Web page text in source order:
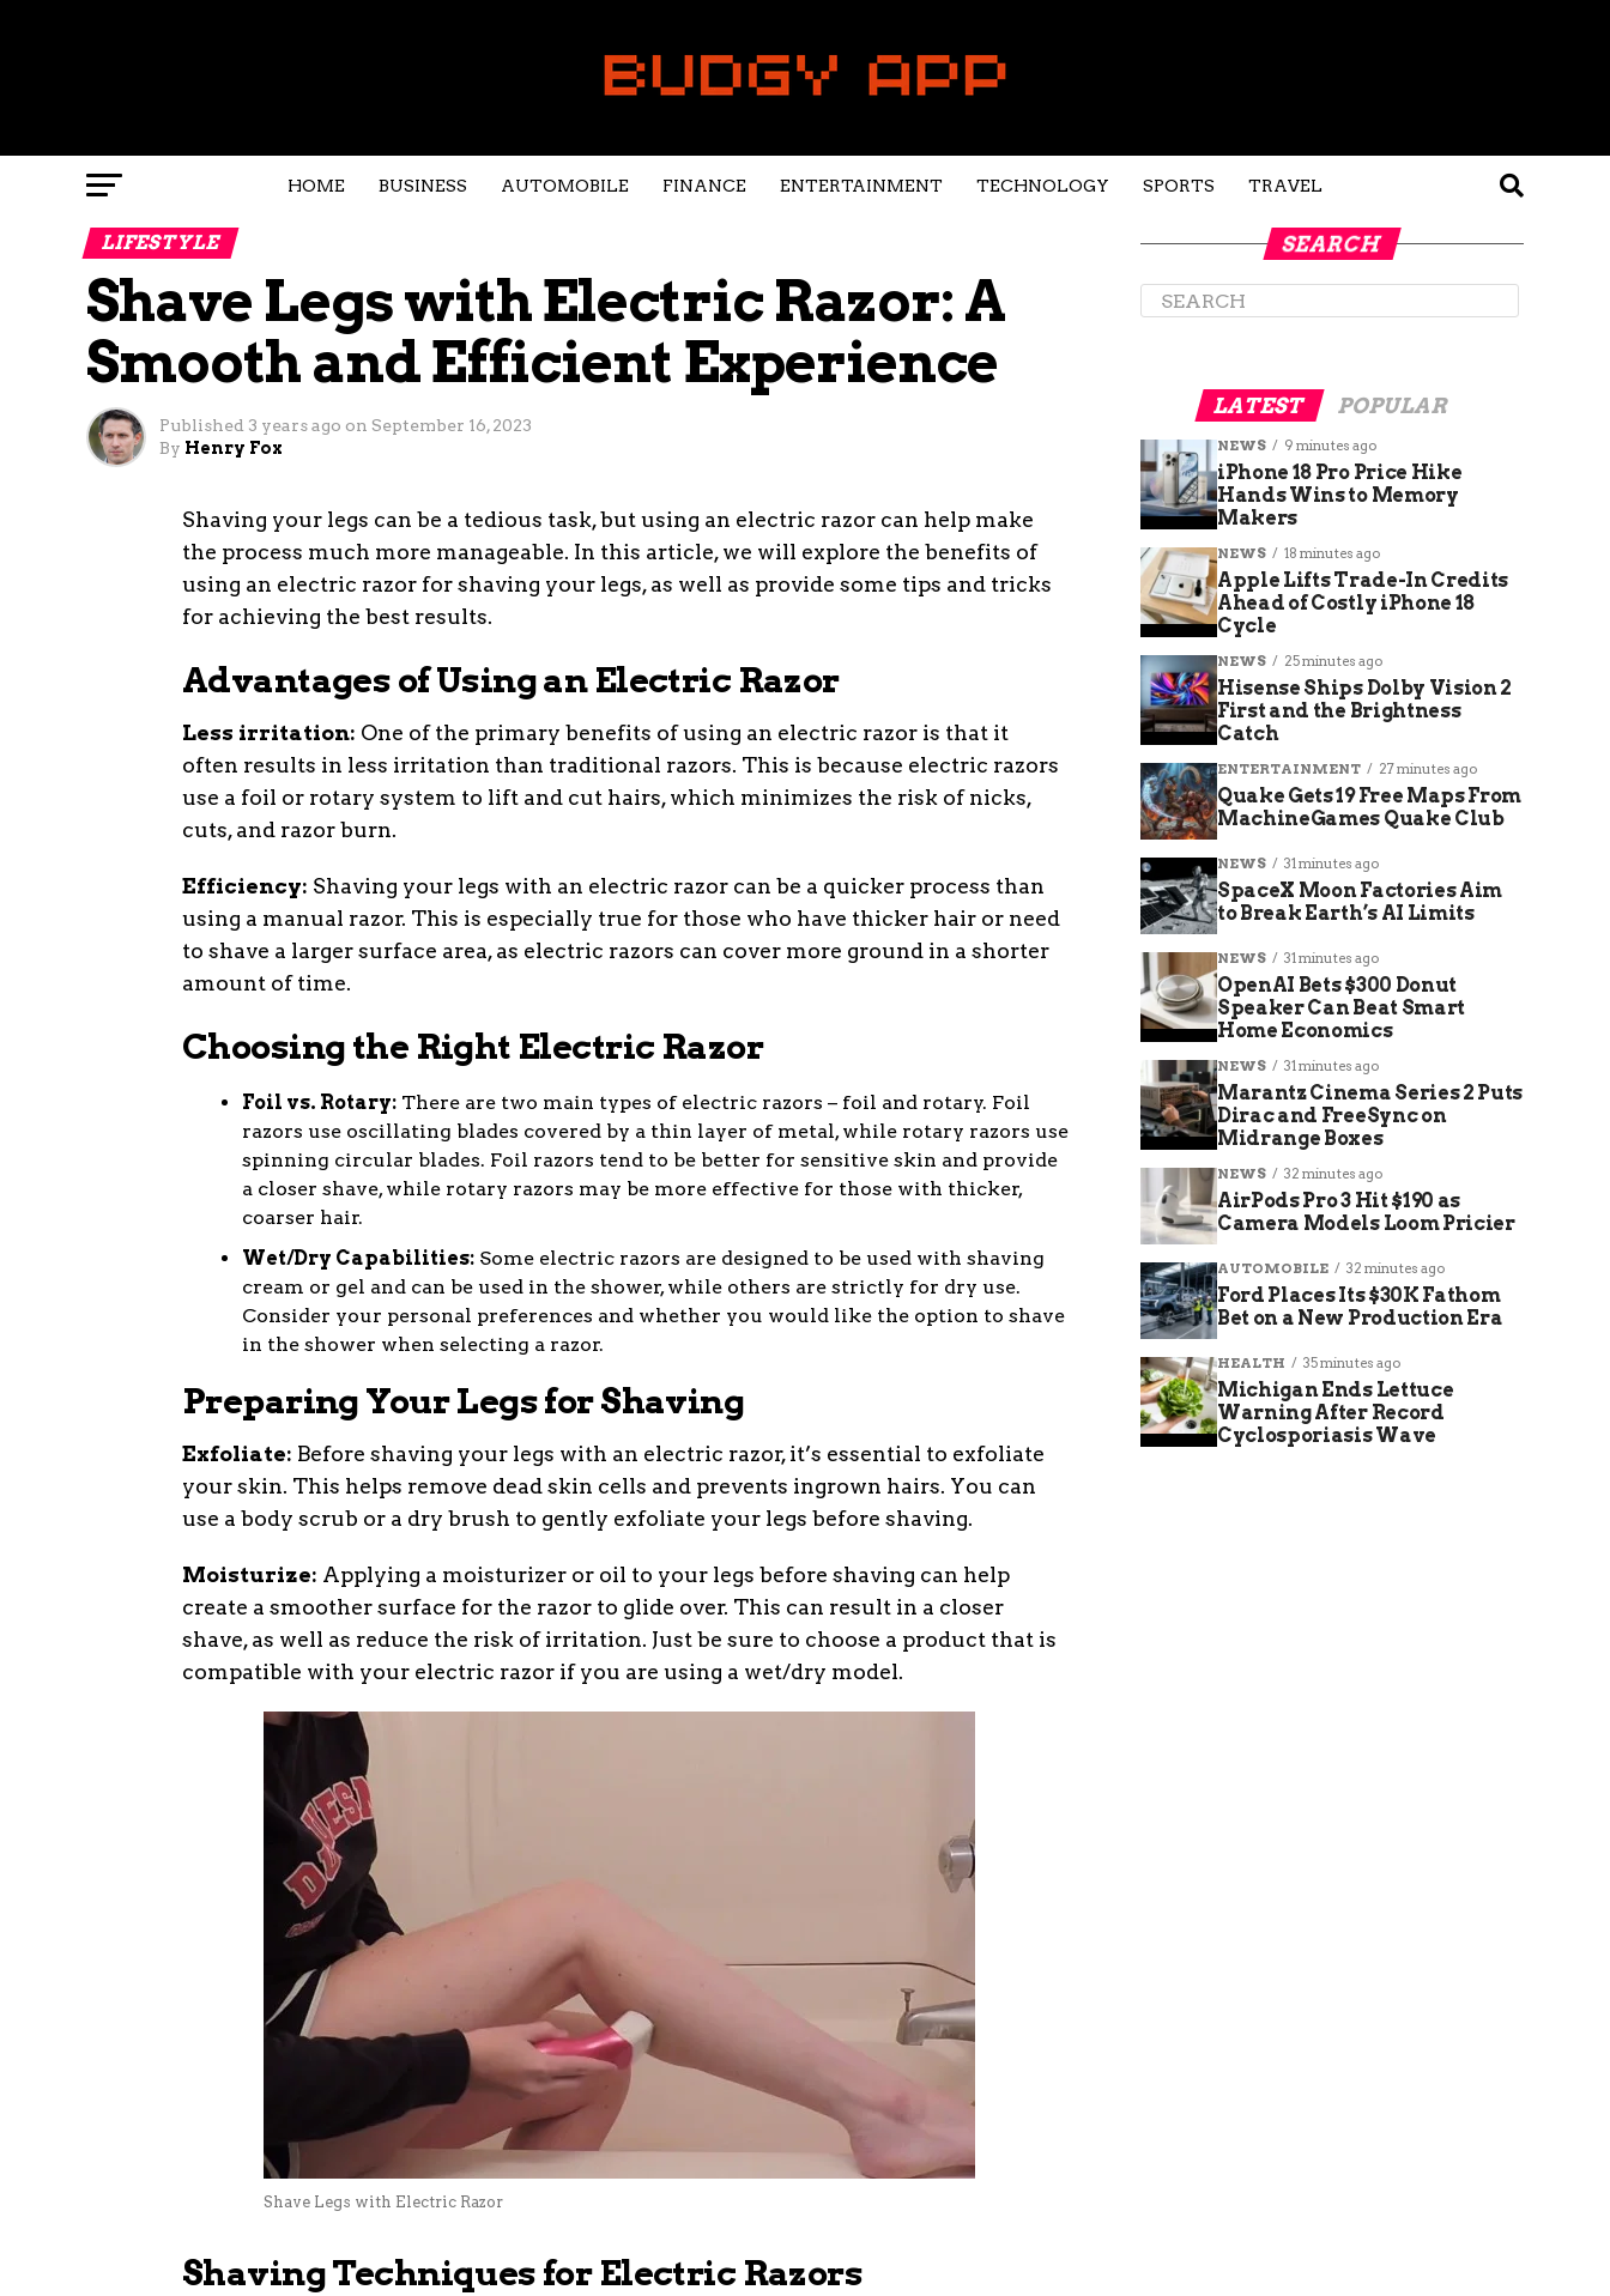
HOME BUSINESS AUTOMOBILE FINANCE ENTERTAINMENT TECHNOLOGY SPORTS TRAVEL
LIFESTYLE
Shave Legs with Electric Razor: A
Smooth and Efficient Experience
Published 3 years ago on September 16, 2023
By Henry Fox
Shaving your legs can be a tedious task, but using an electric razor can help make
the process much more manageable. In this article, we will explore the benefits of
using an electric razor for shaving your legs, as well as provide some tips and tricks
for achieving the best results.
Advantages of Using an Electric Razor
Less irritation: One of the primary benefits of using an electric razor is that it
often results in less irritation than traditional razors. This is because electric razors
use a foil or rotary system to lift and cut hairs, which minimizes the risk of nicks,
cuts, and razor burn.
Efficiency: Shaving your legs with an electric razor can be a quicker process than
using a manual razor. This is especially true for those who have thicker hair or need
to shave a larger surface area, as electric razors can cover more ground in a shorter
amount of time.
Choosing the Right Electric Razor
Foil vs. Rotary: There are two main types of electric razors – foil and rotary. Foil
razors use oscillating blades covered by a thin layer of metal, while rotary razors use
spinning circular blades. Foil razors tend to be better for sensitive skin and provide
a closer shave, while rotary razors may be more effective for those with thicker,
coarser hair.
Wet/Dry Capabilities: Some electric razors are designed to be used with shaving
cream or gel and can be used in the shower, while others are strictly for dry use.
Consider your personal preferences and whether you would like the option to shave
in the shower when selecting a razor.
Preparing Your Legs for Shaving
Exfoliate: Before shaving your legs with an electric razor, it’s essential to exfoliate
your skin. This helps remove dead skin cells and prevents ingrown hairs. You can
use a body scrub or a dry brush to gently exfoliate your legs before shaving.
Moisturize: Applying a moisturizer or oil to your legs before shaving can help
create a smoother surface for the razor to glide over. This can result in a closer
shave, as well as reduce the risk of irritation. Just be sure to choose a product that is
compatible with your electric razor if you are using a wet/dry model.
Shave Legs with Electric Razor
Shaving Techniques for Electric Razors
SEARCH
LATEST POPULAR
NEWS 9 minutes ago
iPhone 18 Pro Price Hike
Hands Wins to Memory
Makers
NEWS 18 minutes ago
Apple Lifts Trade-In Credits
Ahead of Costly iPhone 18
Cycle
NEWS 25 minutes ago
Hisense Ships Dolby Vision 2
First and the Brightness
Catch
ENTERTAINMENT 27 minutes ago
Quake Gets 19 Free Maps From
MachineGames Quake Club
NEWS 31 minutes ago
SpaceX Moon Factories Aim
to Break Earth’s AI Limits
NEWS 31 minutes ago
OpenAI Bets $300 Donut
Speaker Can Beat Smart
Home Economics
NEWS 31 minutes ago
Marantz Cinema Series 2 Puts
Dirac and FreeSync on
Midrange Boxes
NEWS 32 minutes ago
AirPods Pro 3 Hit $190 as
Camera Models Loom Pricier
AUTOMOBILE 32 minutes ago
Ford Places Its $30K Fathom
Bet on a New Production Era
HEALTH 35 minutes ago
Michigan Ends Lettuce
Warning After Record
Cyclosporiasis Wave